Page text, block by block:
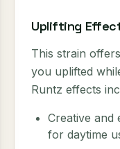
Uplifting
This strain
you uplifted
Runtz effects
Creative
for daytime